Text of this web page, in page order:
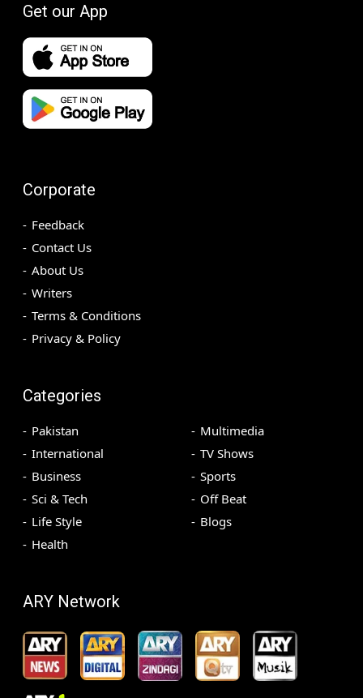
Get our App
Corporate
Feedback
Contact Us
About Us
Writers
Terms & Conditions
Privacy & Policy
Categories
Pakistan
International
Business
Sci & Tech
Life Style
Health
Multimedia
TV Shows
Sports
Off Beat
Blogs
ARY Network